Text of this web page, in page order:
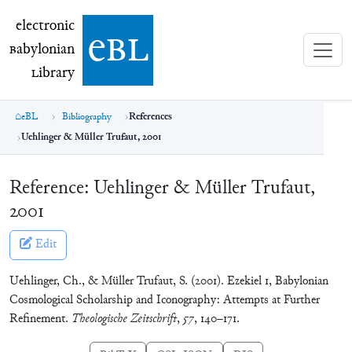
electronic Babylonian Library (eBL)
electronic
Babylonian
Library ebl
eBL Bibliography
References
Uehlinger & Müller Trufaut, 2001
Reference: Uehlinger & Müller Trufaut,
2001
Edit
Uehlinger, Ch., & Müller Trufaut, S. (2001). Ezekiel 1, Babylonian
Cosmological Scholarship and Iconography: Attempts at Further
Refinement. Theologische Zeitschrift, 57, 140–171.